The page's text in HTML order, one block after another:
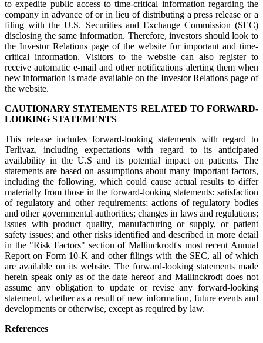
to expedite public access to time-critical information regarding the
company in advance of or in lieu of distributing a press release or a
filing with the U.S. Securities and Exchange Commission (SEC)
disclosing the same information. Therefore, investors should look to
the Investor Relations page of the website for important and time-
critical information. Visitors to the website can also register to
receive automatic e-mail and other notifications alerting them when
new information is made available on the Investor Relations page of
the website.
CAUTIONARY STATEMENTS RELATED TO FORWARD-
LOOKING STATEMENTS
This release includes forward-looking statements with regard to
Terlivaz, including expectations with regard to its anticipated
availability in the U.S and its potential impact on patients. The
statements are based on assumptions about many important factors,
including the following, which could cause actual results to differ
materially from those in the forward-looking statements: satisfaction
of regulatory and other requirements; actions of regulatory bodies
and other governmental authorities; changes in laws and regulations;
issues with product quality, manufacturing or supply, or patient
safety issues; and other risks identified and described in more detail
in the "Risk Factors" section of Mallinckrodt's most recent Annual
Report on Form 10-K and other filings with the SEC, all of which
are available on its website. The forward-looking statements made
herein speak only as of the date hereof and Mallinckrodt does not
assume any obligation to update or revise any forward-looking
statement, whether as a result of new information, future events and
developments or otherwise, except as required by law.
References